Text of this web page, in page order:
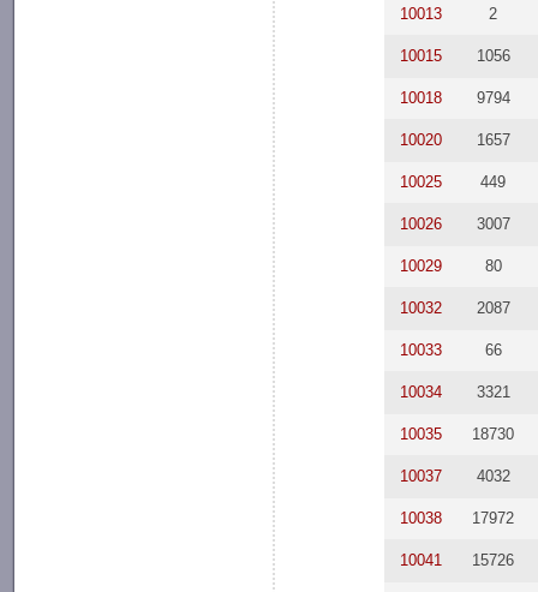
10013 2
10015 1056
10018 9794
10020 1657
10025 449
10026 3007
10029 80
10032 2087
10033 66
10034 3321
10035 18730
10037 4032
10038 17972
10041 15726